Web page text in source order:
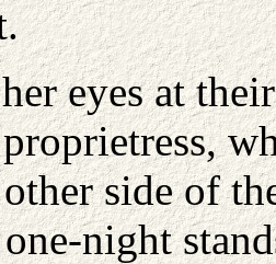
eyes at
side of
night